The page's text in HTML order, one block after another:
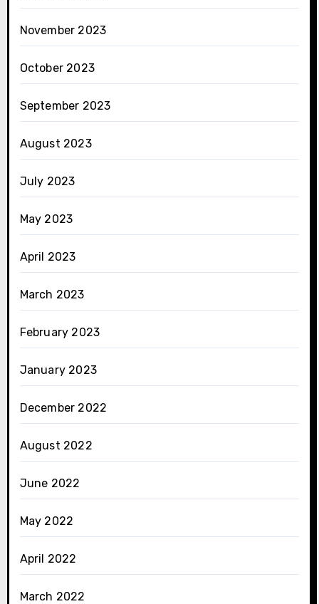
November 2023
October 2023
September 2023
August 2023
July 2023
May 2023
April 2023
March 2023
February 2023
January 2023
December 2022
August 2022
June 2022
May 2022
April 2022
March 2022